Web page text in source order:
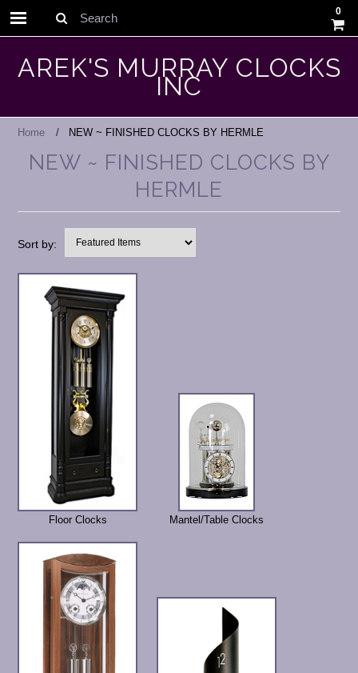
Search
0
AREK'S MURRAY CLOCKS
INC
Home NEW ~ FINISHED CLOCKS BY HERMLE
NEW ~ FINISHED CLOCKS BY
HERMLE
Sort by:
Floor Clocks Mantel/Table Clocks